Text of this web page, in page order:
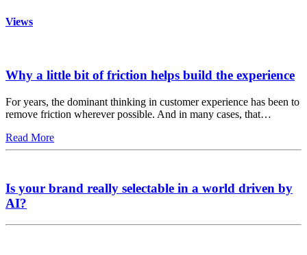
Views
Why a little bit of friction helps build the experience
For years, the dominant thinking in customer experience has been to
remove friction wherever possible. And in many cases, that…
Read More
Is your brand really selectable in a world driven by
AI?